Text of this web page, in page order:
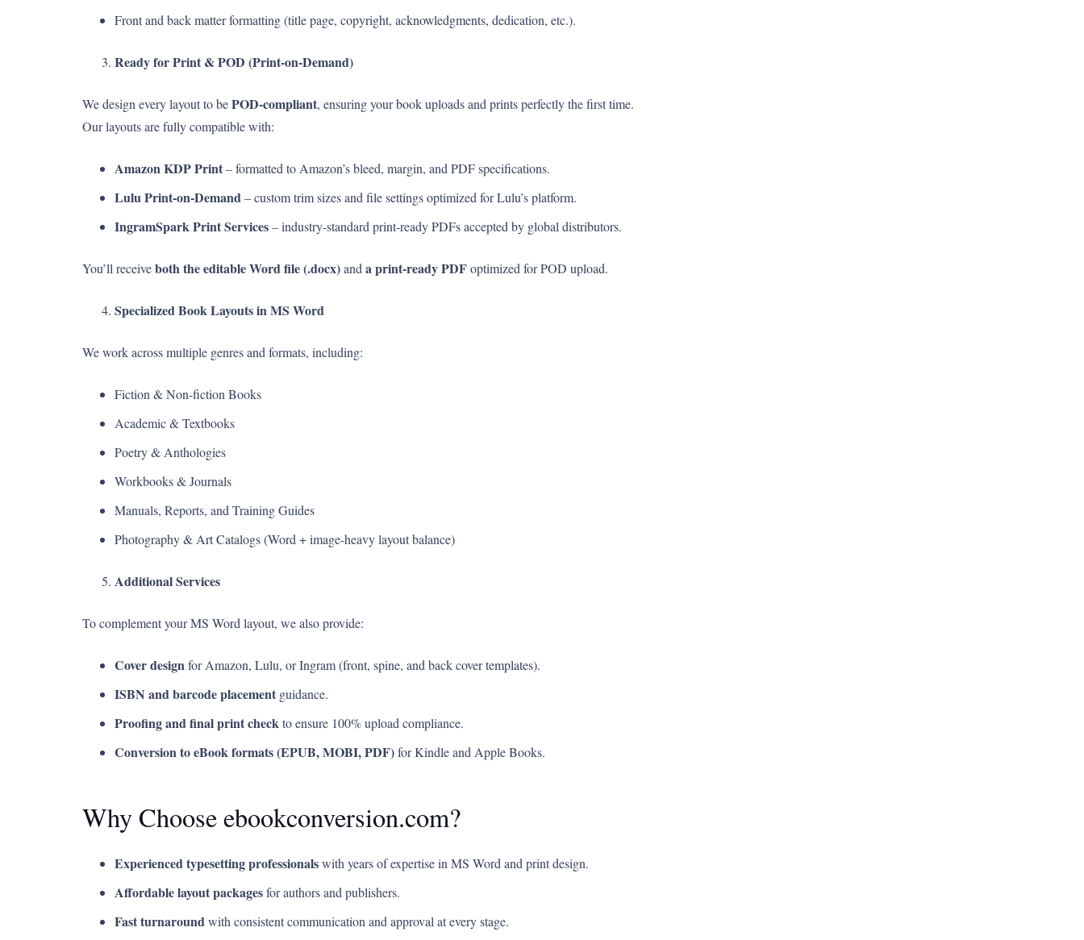
Front and back matter formatting (title page, copyright, acknowledgments, dedication, etc.).
Ready for Print & POD (Print-on-Demand)
We design every layout to bePOD-compliant, ensuring your book uploads and prints perfectly the first time.
Our layouts are fully compatible with:
Amazon KDP Print– formatted to Amazon’s bleed, margin, and PDF specifications.
Lulu Print-on-Demand– custom trim sizes and file settings optimized for Lulu’s platform.
IngramSpark Print Services– industry-standard print-ready PDFs accepted by global distributors.
You’ll receiveboth the editable Word file (.docx)and a print-ready PDFoptimized for POD upload.
Specialized Book Layouts in MS Word
We work across multiple genres and formats, including:
Fiction & Non-fiction Books
Academic & Textbooks
Poetry & Anthologies
Workbooks & Journals
Manuals, Reports, and Training Guides
Photography & Art Catalogs (Word + image-heavy layout balance)
Additional Services
To complement your MS Word layout, we also provide:
Cover designfor Amazon, Lulu, or Ingram (front, spine, and back cover templates).
ISBN and barcode placement guidance.
Proofing and final print checkto ensure 100% upload compliance.
Conversion to eBook formats (EPUB, MOBI, PDF)for Kindle and Apple Books.
Why Choose ebookconversion.com?
Experienced typesetting professionalswith years of expertise in MS Word and print design.
Affordable layout packagesfor authors and publishers.
Fast turnaroundwith consistent communication and approval at every stage.